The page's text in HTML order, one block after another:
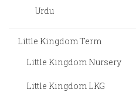
Urdu
Little Kingdom Term
Little Kingdom Nursery
Little Kingdom LKG